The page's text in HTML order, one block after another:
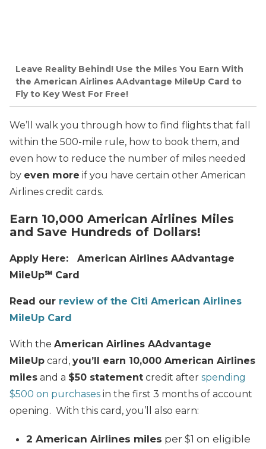
Leave Reality Behind! Use the Miles You Earn With
the American Airlines AAdvantage MileUp Card to
Fly to Key West For Free!
We’ll walk you through how to find flights that fall
within the 500-mile rule, how to book them, and
even how to reduce the number of miles needed
by even more if you have certain other American
Airlines credit cards.
Earn 10,000 American Airlines Miles
and Save Hundreds of Dollars!
Apply Here: American Airlines AAdvantage
MileUp℠ Card
Read our review of the Citi American Airlines
MileUp Card
With the American Airlines AAdvantage
MileUp card, you’ll earn 10,000 American Airlines
miles and a $50 statement credit after spending
$500 on purchases in the first 3 months of account
opening. With this card, you’ll also earn:
2 American Airlines miles per $1 on eligible